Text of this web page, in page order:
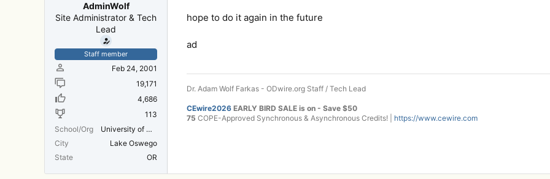
AdminWolf
Site Administrator & Tech
Lead
Staff member
Feb 24, 2001
19,171
4,686
113
School/Org
University of Michigan Medical School
City
Lake Oswego
State
OR
hope to do it again in the future
ad
Dr. Adam Wolf Farkas - ODwire.org Staff / Tech Lead
CEwire2026 EARLY BIRD SALE is on - Save $50
75 COPE-Approved Synchronous & Asynchronous Credits! | https://www.cewire.com